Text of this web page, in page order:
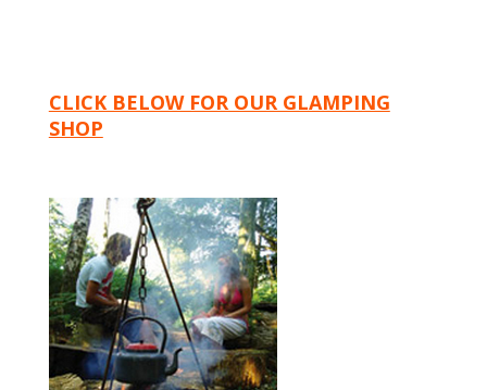
CLICK BELOW FOR OUR GLAMPING
SHOP